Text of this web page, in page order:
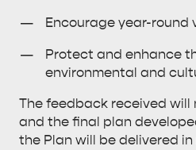
Encourage year-round
Protect and enhance
environmental and
The feedback received will
and the final plan
the Plan will be delivered